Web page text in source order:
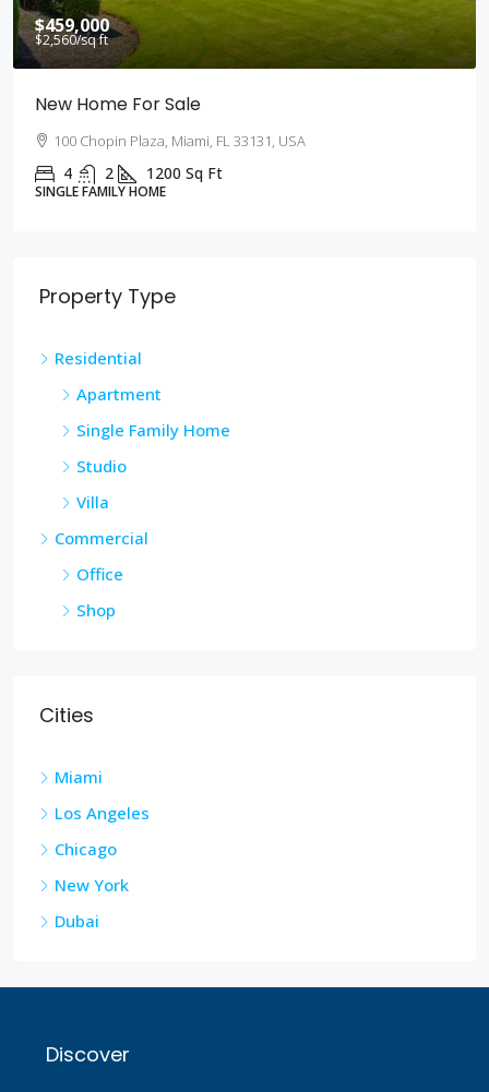
$590,000
$3,500/sq ft
Guaranteed Modern Home
905 Brickell Bay Dr, Miami, FL 33131, USA
3 2 3410 Sq Ft
SINGLE FAMILY HOME
Property Type
Residential
Apartment
Single Family Home
Studio
Villa
Commercial
Office
Shop
Cities
Miami
Los Angeles
Chicago
New York
Dubai
Discover